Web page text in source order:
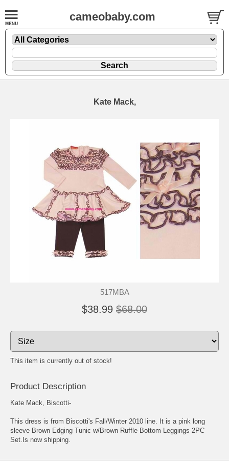
cameobaby.com
Kate Mack,
517MBA
$38.99 $68.00
This item is currently out of stock!
Product Description
Kate Mack, Biscotti-
This dress is from Biscotti's Fall/Winter 2010 line. It is a pink long
sleeve Brown Edging Tunic w/Brown Ruffle Bottom Leggings 2PC
Set.Is now shipping.